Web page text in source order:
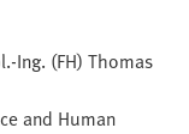
Ing. (FH) Thomas
and Human